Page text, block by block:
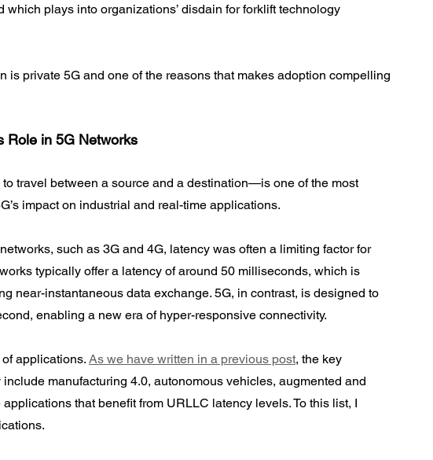
plays into organizations’ disdain for forklift technology
is private 5G and one of the reasons that makes adoption compelling
Role in 5G Networks
travel between a source and a destination—is one of the most
impact on industrial and real-time applications.
such as 3G and 4G, latency was often a limiting factor for
typically offer a latency of around 50 milliseconds, which is
near-instantaneous data exchange. 5G, in contrast, is designed to
enabling a new era of hyper-responsive connectivity.
applications. As we have written in a previous post, the key
manufacturing 4.0, autonomous vehicles, augmented and
that benefit from URLLC latency levels. To this list, I